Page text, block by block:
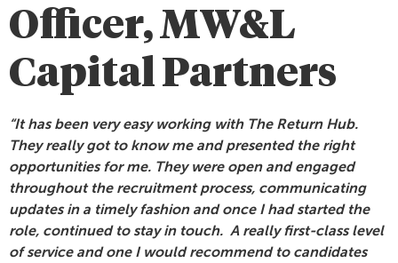
Officer, MW&L
Capital Partners
“It has been very easy working with The Return Hub.
They really got to know me and presented the right
opportunities for me. They were open and engaged
throughout the recruitment process, communicating
updates in a timely fashion and once I had started the
role, continued to stay in touch. A really first-class level
of service and one I would recommend to candidates